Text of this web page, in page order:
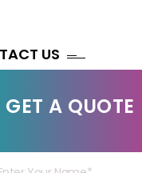
US
GET A QUOTE